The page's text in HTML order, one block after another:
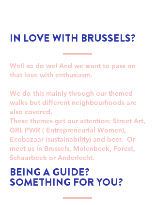
IN LOVE WITH BRUSSELS?
Well so do we! And we want to pass on
that love with enthusiasm.
We do this mainly through our themed
walks but different neighbourhoods are
also covered.
These themes get our attention: Street Art,
GRL PWR ( Entrepreneurial Women),
Ecobazaar (sustainability) and beer. Or
meet us in Brussels, Molenbeek, Forest,
Schaarbeek or Anderlecht.
BEING A GUIDE?
SOMETHING FOR YOU?